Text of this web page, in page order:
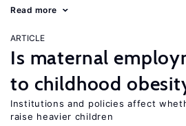
Read more
ARTICLE
Is maternal
to childhood
Institutions and policies affect
raise heavier children